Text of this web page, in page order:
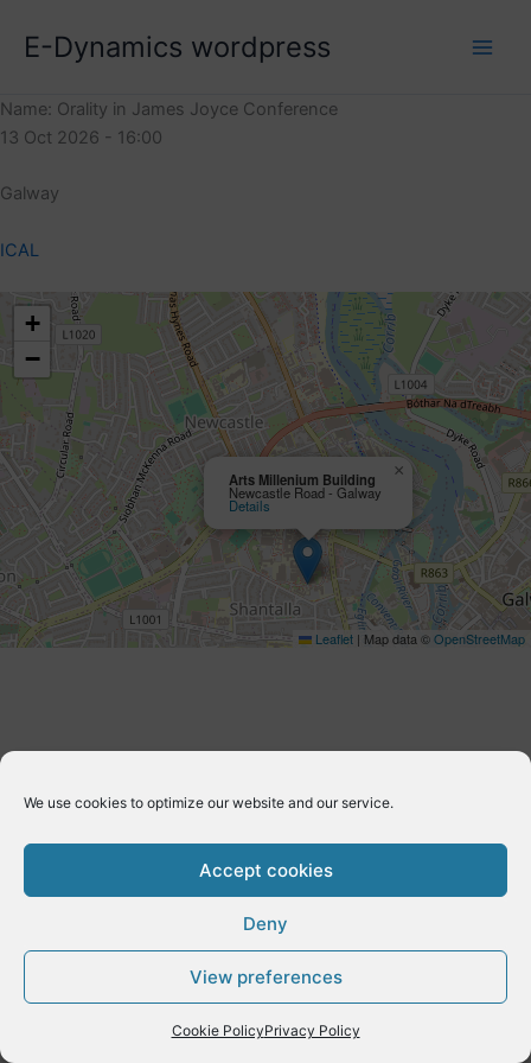
We use cookies to optimize our website and our service.
Accept cookies
Deny
View preferences
Cookie PolicyPrivacy Policy
E-Dynamics wordpress
Name: Orality in James Joyce Conference
13 Oct 2026 - 16:00
Galway
ICAL
Arts Millenium Building
Newcastle Road - Galway
Details
×
+
−
Leaflet | Map data ©OpenStreetMap
Copyright © 2026 E-Dynamics wordpress | Powered byAstra
WordPress Theme